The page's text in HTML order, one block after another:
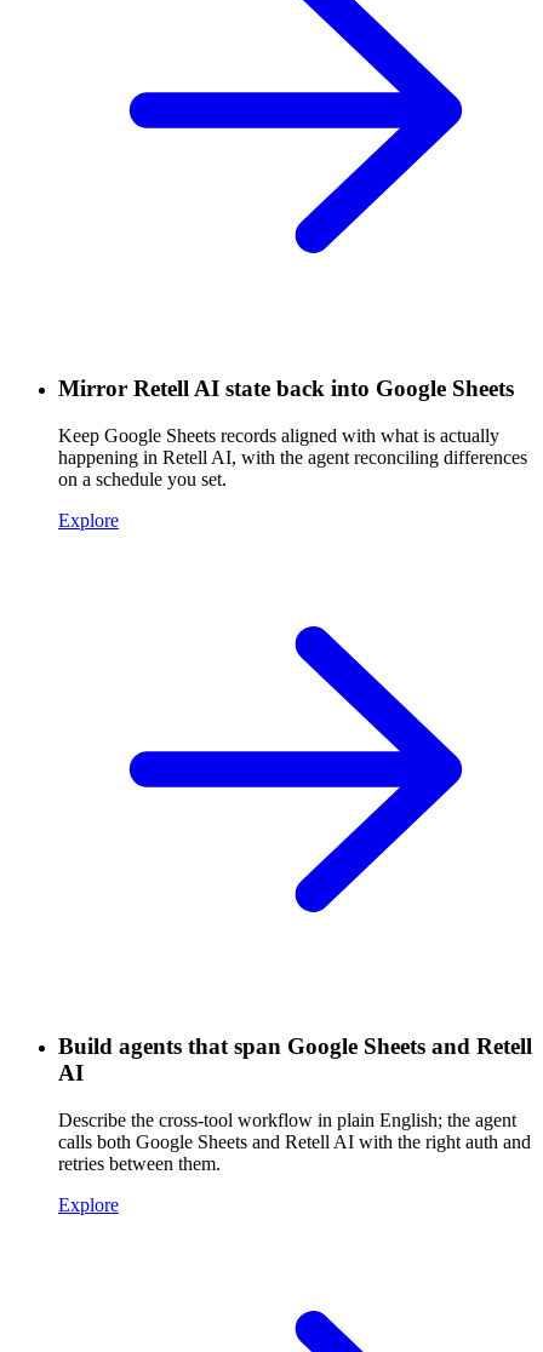
Mirror Retell AI state back into Google Sheets
Keep Google Sheets records aligned with what is actually
happening in Retell AI, with the agent reconciling differences
on a schedule you set.
Explore
Build agents that span Google Sheets and Retell
AI
Describe the cross-tool workflow in plain English; the agent
calls both Google Sheets and Retell AI with the right auth and
retries between them.
Explore